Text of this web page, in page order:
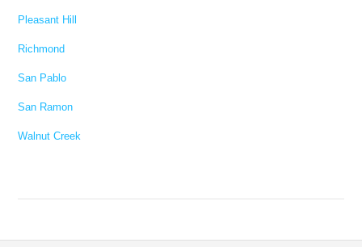
Pleasant Hill
Richmond
San Pablo
San Ramon
Walnut Creek